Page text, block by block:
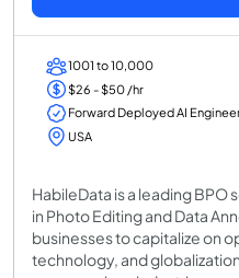
1001 to 10,000
$26 - $50 /hr
Forward Deployed AI
USA
HabileData is a leading BPO
in Photo Editing and Data
businesses to capitalize on
technology, and